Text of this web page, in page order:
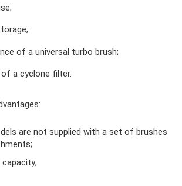
of a universal turbo brush;
a cyclone filter.
are not supplied with a set of brushes